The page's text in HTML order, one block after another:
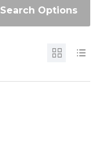
Search Options